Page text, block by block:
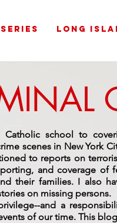
LONG
Catholic school to
scenes in New York
to reports on
and coverage of
their families. I also
on missing persons.
and a
of our time. This